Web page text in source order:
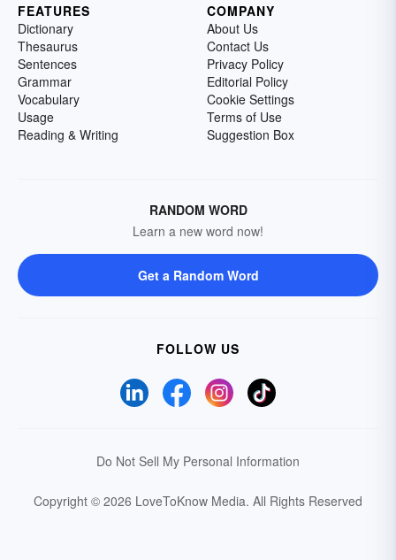
FEATURES
Dictionary
Thesaurus
Sentences
Grammar
Vocabulary
Usage
Reading & Writing
COMPANY
About Us
Contact Us
Privacy Policy
Editorial Policy
Cookie Settings
Terms of Use
Suggestion Box
RANDOM WORD
Learn a new word now!
Get a Random Word
FOLLOW US
Do Not Sell My Personal Information
Copyright © 2026 LoveToKnow Media. All Rights Reserved